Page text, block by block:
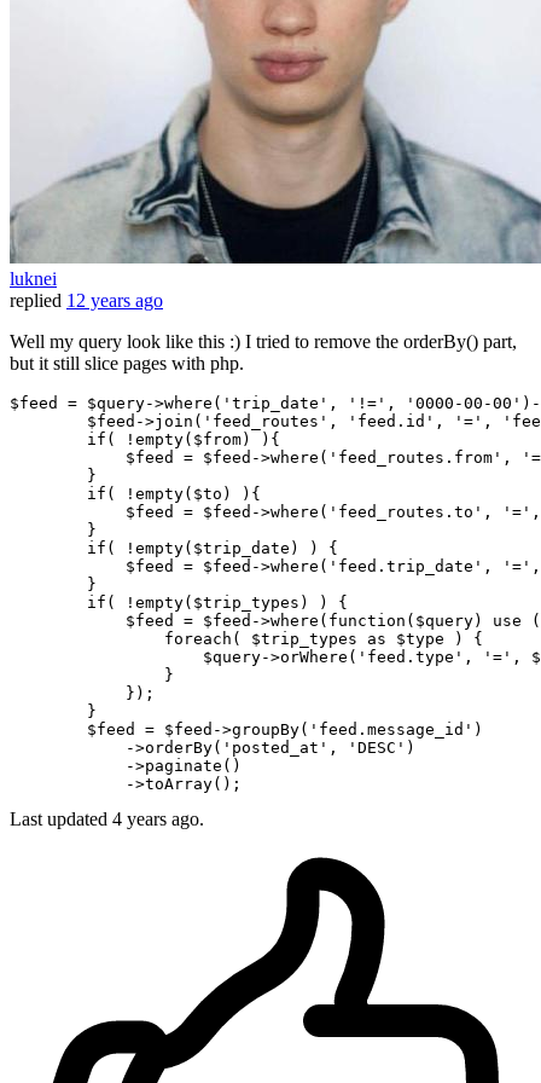
luknei
replied 12 years ago
Well my query look like this :) I tried to remove the orderBy() part,
but it still slice pages with php.
$feed = $query->where ( 'trip_date' , '!=' , '0000-00-00' )-
$feed->join( 'feed_routes' , 'feed.id' , '=' ,
if ( !empty( $from) ){
$feed
= $feed->where ( 'feed_routes.from' ,
        }
if ( !empty( $to ) ){
$feed
= $feed->where ( 'feed_routes.to' , '='
        }
if ( !empty( $trip_date ) ) {
$feed
= $feed->where ( 'feed.trip_date' , '='
        }
if ( !empty( $trip_types ) ) {
$feed
= $feed->where ( function ( $query) use (
                foreach(
$trip_types as $type ) {
$query->orWhere( 'feed.type' , '=' ,
                }
            });
        }
$feed
= $feed->groupBy( 'feed.message_id' )
            ->orderBy(
'posted_at' , 'DESC' )
            ->paginate()
Last updated 4 years ago.